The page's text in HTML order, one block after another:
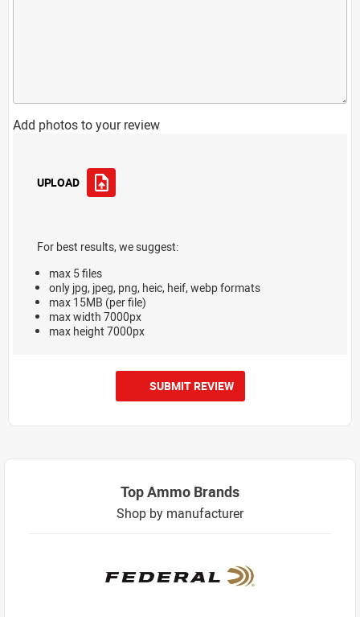
Add photos to your review
UPLOAD
For best results, we suggest:
max 5 files
only jpg, jpeg, png, heic, heif, webp formats
max 15MB (per file)
max width 7000px
max height 7000px
SUBMIT REVIEW
Top Ammo Brands
Shop by manufacturer